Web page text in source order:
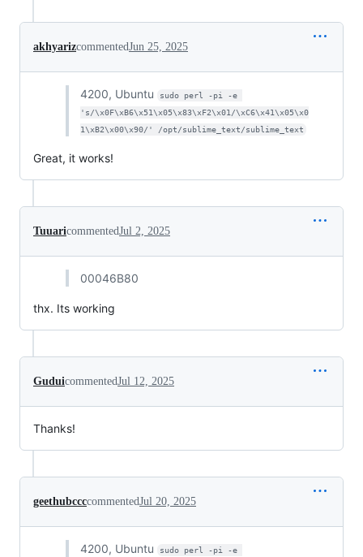
akhyarizcommentedJun 25, 2025
4200, Ubuntu
sudo perl -pi -e
's/\x0F\xB6\x51\x05\x83\xF2\x01/\xC6\x41\x05\x0
1\xB2\x00\x90/' /opt/sublime_text/sublime_text
Great, it works!
TuuaricommentedJul 2, 2025
00046B80
thx. Its working
GuduicommentedJul 12, 2025
Thanks!
geethubccccommentedJul 20, 2025
4200, Ubuntu
sudo perl -pi -e